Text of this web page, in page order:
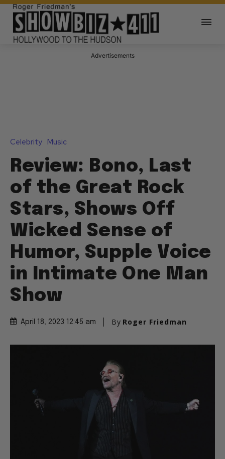
Advertisements
Celebrity Music
Review: Bono, Last
of the Great Rock
Stars, Shows Off
Wicked Sense of
Humor, Supple Voice
in Intimate One Man
Show
April 18, 2023 12:45 am By Roger Friedman